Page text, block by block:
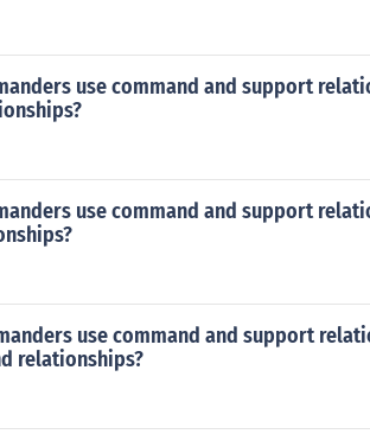
use command and support
use command and support
use command and support
relationships?